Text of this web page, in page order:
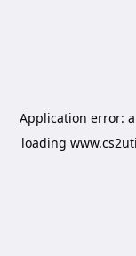
Application error: a
loading